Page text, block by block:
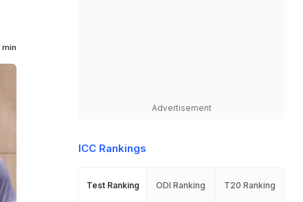
min
Advertisement
ICC Rankings
Test Ranking ODI Ranking T20 Ranking